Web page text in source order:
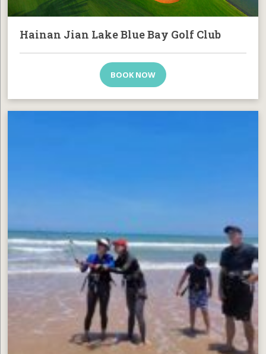
Hainan Jian Lake Blue Bay Golf Club
BOOK NOW